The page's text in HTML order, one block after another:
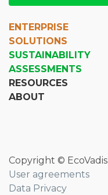
ENTERPRISE
SOLUTIONS
SUSTAINABILITY
ASSESSMENTS
RESOURCES
ABOUT
Copyright © EcoVadis
User agreements
Data Privacy